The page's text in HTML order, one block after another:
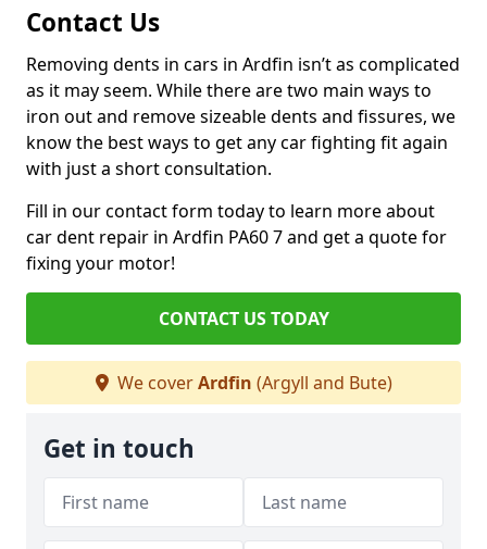
Contact Us
Removing dents in cars in Ardfin isn’t as complicated
as it may seem. While there are two main ways to
iron out and remove sizeable dents and fissures, we
know the best ways to get any car fighting fit again
with just a short consultation.
Fill in our contact form today to learn more about
car dent repair in Ardfin PA60 7 and get a quote for
fixing your motor!
CONTACT US TODAY
We coverArdfin (Argyll and Bute)
Get in touch